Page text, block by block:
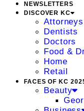
NEWSLETTERS
DISCOVER KC
Attorneys
Dentists
Doctors
Food &
Home
Retail
FACES OF KC
Beauty